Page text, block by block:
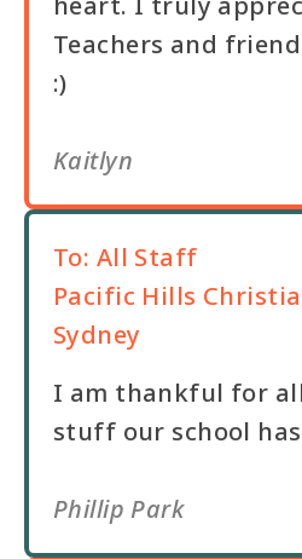
Teachers and
:)
Kaitlyn
To: All Staff
Pacific Hills
Sydney
I am thankful for
stuff our school
Phillip Park